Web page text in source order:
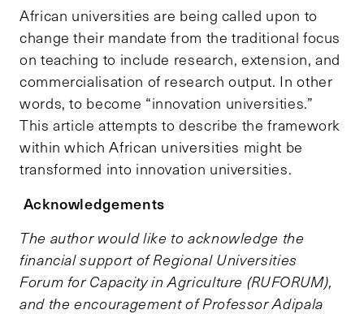
African universities are being called upon to
change their mandate from the traditional focus
on teaching to include research, extension, and
commercialisation of research output. In other
words, to become “innovation universities.”
This article attempts to describe the framework
within which African universities might be
transformed into innovation universities.
Acknowledgements
The author would like to acknowledge the
financial support of Regional Universities
Forum for Capacity in Agriculture (RUFORUM),
and the encouragement of Professor Adipala